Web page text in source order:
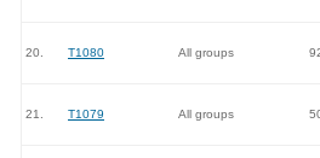
20. T1080 All groups
21. T1079 All groups